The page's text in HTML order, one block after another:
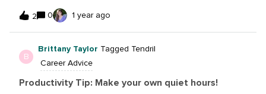
dates and goals. But don’t forget to leave room for
spontaneous opportunities and trending topics. Finding
with the flow helps your content stay fresh and
interesting while still getting things done!
2 0 1 year ago
B
Brittany Taylor Tagged Tendril
Career Advice
Productivity Tip: Make your own quiet hours!